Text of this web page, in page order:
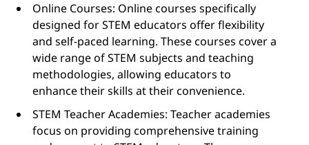
Online Courses: Online courses specifically
designed for STEM educators offer flexibility
and self-paced learning. These courses cover a
wide range of STEM subjects and teaching
methodologies, allowing educators to
enhance their skills at their convenience.
STEM Teacher Academies: Teacher academies
focus on providing comprehensive training